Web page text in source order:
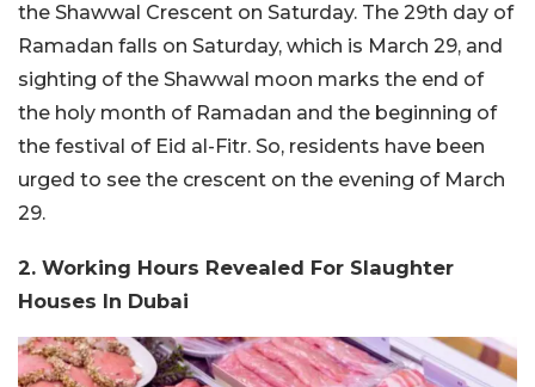
the Shawwal Crescent on Saturday. The 29th day of
Ramadan falls on Saturday, which is March 29, and
sighting of the Shawwal moon marks the end of
the holy month of Ramadan and the beginning of
the festival of Eid al-Fitr. So, residents have been
urged to see the crescent on the evening of March
29.
2. Working Hours Revealed For Slaughter
Houses In Dubai